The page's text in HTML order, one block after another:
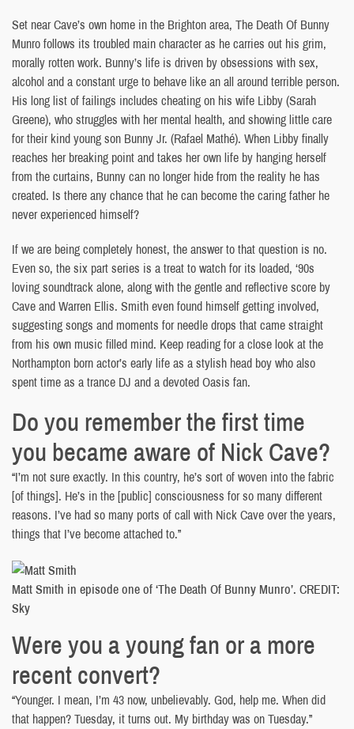
Set near Cave’s own home in the Brighton area, The Death Of Bunny
Munro follows its troubled main character as he carries out his grim,
morally rotten work. Bunny’s life is driven by obsessions with sex,
alcohol and a constant urge to behave like an all around terrible person.
His long list of failings includes cheating on his wife Libby (Sarah
Greene), who struggles with her mental health, and showing little care
for their kind young son Bunny Jr. (Rafael Mathé). When Libby finally
reaches her breaking point and takes her own life by hanging herself
from the curtains, Bunny can no longer hide from the reality he has
created. Is there any chance that he can become the caring father he
never experienced himself?
If we are being completely honest, the answer to that question is no.
Even so, the six part series is a treat to watch for its loaded, ‘90s
loving soundtrack alone, along with the gentle and reflective score by
Cave and Warren Ellis. Smith even found himself getting involved,
suggesting songs and moments for needle drops that came straight
from his own music filled mind. Keep reading for a close look at the
Northampton born actor’s early life as a stylish head boy who also
spent time as a trance DJ and a devoted Oasis fan.
Do you remember the first time
you became aware of Nick Cave?
“I’m not sure exactly. In this country, he’s sort of woven into the fabric
[of things]. He’s in the [public] consciousness for so many different
reasons. I’ve had so many ports of call with Nick Cave over the years,
things that I’ve become attached to.”
Matt Smith in episode one of ‘The Death Of Bunny Munro’. CREDIT:
Sky
Were you a young fan or a more
recent convert?
“Younger. I mean, I’m 43 now, unbelievably. God, help me. When did
that happen? Tuesday, it turns out. My birthday was on Tuesday.”